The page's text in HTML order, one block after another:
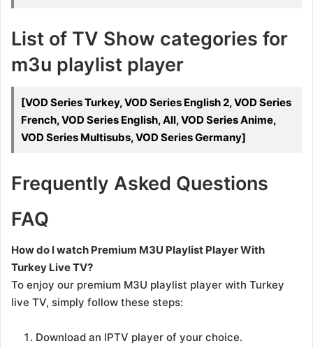
List of TV Show categories for
m3u playlist player
[VOD Series Turkey, VOD Series English 2, VOD Series
French, VOD Series English, All, VOD Series Anime,
VOD Series Multisubs, VOD Series Germany]
Frequently Asked Questions
FAQ
How do I watch Premium M3U Playlist Player With
Turkey Live TV?
To enjoy our premium M3U playlist player with Turkey
live TV, simply follow these steps:
Download an IPTV player of your choice.